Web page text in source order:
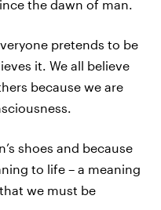
the dawn of man.
pretends to be
it. We all believe
because we are
shoes and because
to life – a meaning
we must be